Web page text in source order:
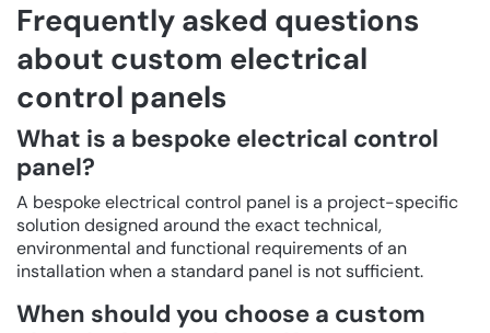
Frequently asked questions
about custom electrical
control panels
What is a bespoke electrical control
panel?
A bespoke electrical control panel is a project-specific
solution designed around the exact technical,
environmental and functional requirements of an
installation when a standard panel is not sufficient.
When should you choose a custom